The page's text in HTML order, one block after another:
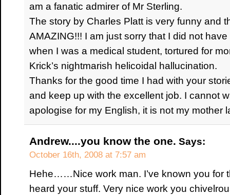
am a fanatic admirer of Mr Sterling.
The story by Charles Platt is very funny and
AMAZING!!! I am just sorry that I did not
when I was a medical student, tortured for
Krick’s nightmarish helicoidal hallucination.
Thanks for the good time I had with your
and keep up with the excellent job. I cannot
apologise for my English, it is not my mother
Andrew....you know the one. Says:
October 16th, 2008 at 7:57 am
Hehe……Nice work man. I’ve known you for
heard your stuff. Very nice work you